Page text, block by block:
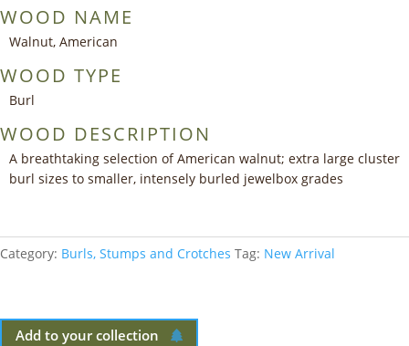
WOOD NAME
Walnut, American
WOOD TYPE
Burl
WOOD DESCRIPTION
A breathtaking selection of American walnut; extra large cluster
burl sizes to smaller, intensely burled jewelbox grades
Category: Burls, Stumps and Crotches Tag: New Arrival
Add to your collection